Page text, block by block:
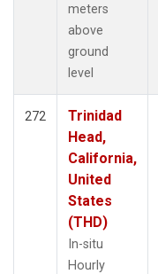
meters
above
ground
level
272
Trinidad
Head,
California,
United
States
(THD)
In-situ
Hourly